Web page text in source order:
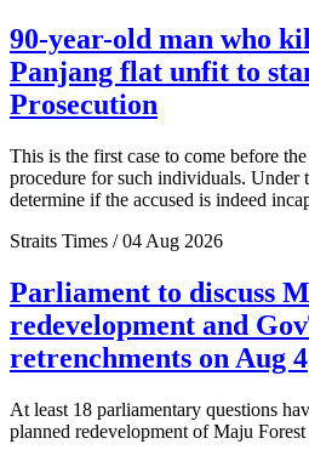
90-year-old man who
Panjang flat unfit to
Prosecution
This is the first case to come before
procedure for such individuals. Under
determine if the accused is indeed
Straits Times / 04 Aug 2026
Parliament to discuss
redevelopment and
retrenchments on Aug 4
At least 18 parliamentary questions
planned redevelopment of Maju